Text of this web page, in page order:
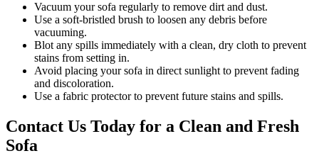
Vacuum your sofa regularly to remove dirt and dust.
Use a soft-bristled brush to loosen any debris before
vacuuming.
Blot any spills immediately with a clean, dry cloth to prevent
stains from setting in.
Avoid placing your sofa in direct sunlight to prevent fading
and discoloration.
Use a fabric protector to prevent future stains and spills.
Contact Us Today for a Clean and Fresh
Sofa